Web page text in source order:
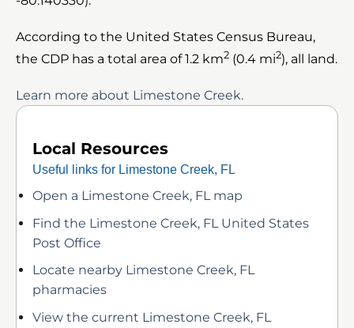
According to the United States Census Bureau,
the CDP has a total area of 1.2 km2 (0.4 mi2), all land.
Learn more about Limestone Creek.
Local Resources
Useful links for Limestone Creek, FL
Open a Limestone Creek, FL map
Find the Limestone Creek, FL United States
Post Office
Locate nearby Limestone Creek, FL
pharmacies
View the current Limestone Creek, FL